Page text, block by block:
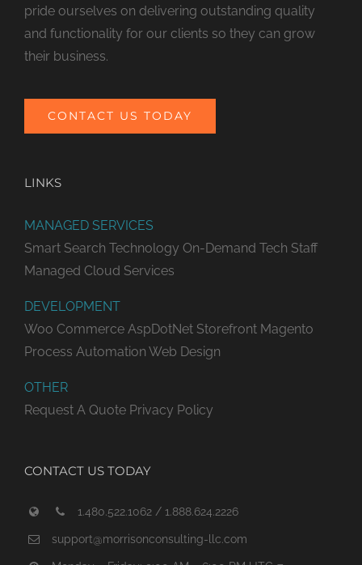
pride ourselves on delivering outstanding quality
and functionality for our clients so they can grow
their business.
CONTACT US TODAY
LINKS
MANAGED SERVICES
Smart Search Technology On-Demand Tech Staff
Managed Cloud Services
DEVELOPMENT
Woo Commerce AspDotNet Storefront Magento
Process Automation Web Design
OTHER
Request A Quote Privacy Policy
CONTACT US TODAY
1.480.522.1062 / 1.888.624.2226
support@morrisonconsulting-llc.com